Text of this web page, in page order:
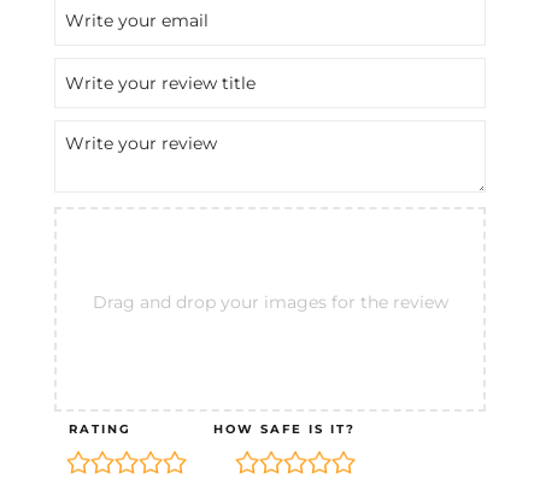
Drag and drop your images for the review
RATING HOW SAFE IS IT?